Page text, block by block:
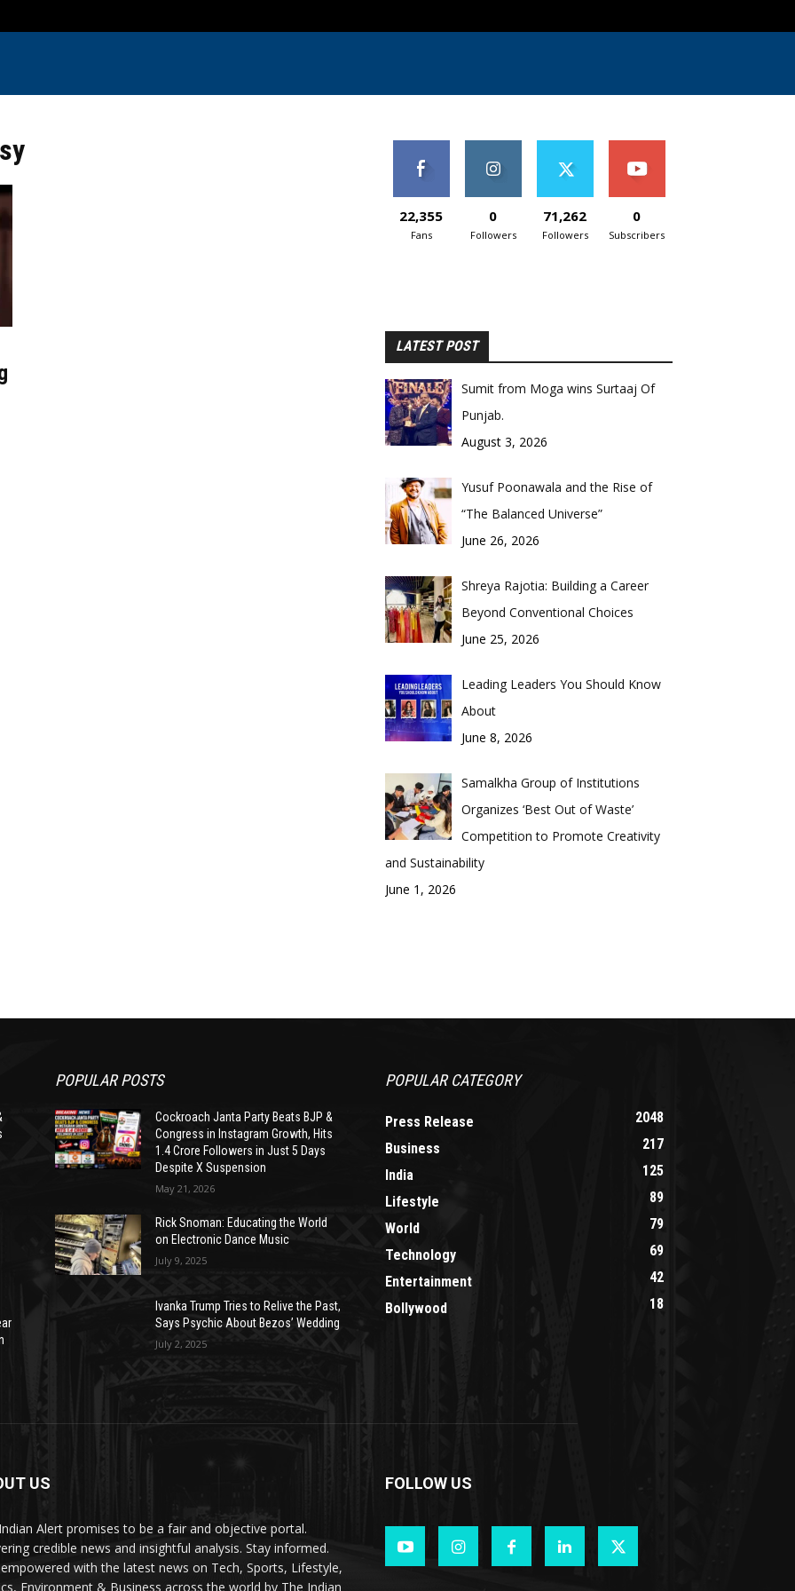
22,355
Fans
0
Followers
71,262
Followers
0
Subscribers
LATEST POST
Sumit from Moga wins Surtaaj Of
Punjab.
August 3, 2026
Yusuf Poonawala and the Rise of
“The Balanced Universe”
June 26, 2026
Shreya Rajotia: Building a Career
Beyond Conventional Choices
June 25, 2026
Leading Leaders You Should Know
About
June 8, 2026
Samalkha Group of Institutions
Organizes ‘Best Out of Waste’
Competition to Promote Creativity
and Sustainability
June 1, 2026
POPULAR POSTS
Cockroach Janta Party Beats BJP &
Congress in Instagram Growth, Hits
1.4 Crore Followers in Just 5 Days
Despite X Suspension
May 21, 2026
Rick Snoman: Educating the World
on Electronic Dance Music
July 9, 2025
Ivanka Trump Tries to Relive the Past,
Says Psychic About Bezos’ Wedding
July 2, 2025
POPULAR CATEGORY
Press Release
2048
Business
217
India
125
Lifestyle
89
World
79
Technology
69
Entertainment
42
Bollywood
18
US
Alert promises to be a fair and objective portal.
credible news and insightful analysis. Stay informed.
with the latest news on Tech, Sports, Lifestyle,
Environment & Business across the world by The Indian
FOLLOW US